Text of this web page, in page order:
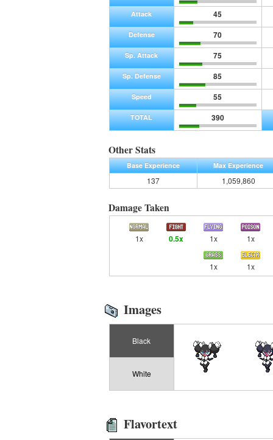
Attack 45
Defense 70
Sp. Attack 75
Sp. Defense 85
Speed 55
TOTAL 390
Other Stats
Base Experience Max Experience
137 1,059,860
Damage Taken
1x 0.5x 1x 1x
1x 1x
Images
Black
White
Flavortext